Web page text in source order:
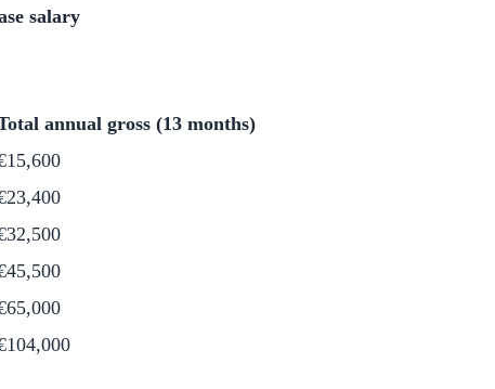
salary
annual gross (13 months)